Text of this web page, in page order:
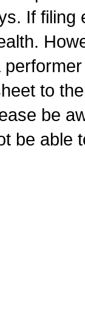
If
to
be
be able